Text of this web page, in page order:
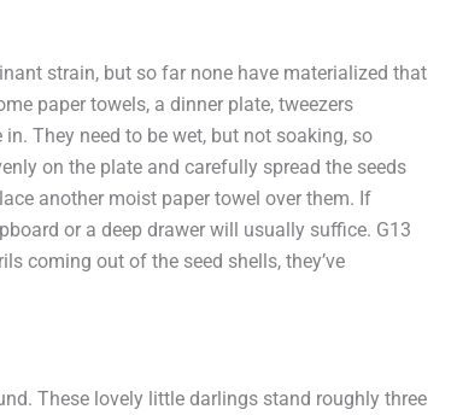
strain, but so far none have materialized that
paper towels, a dinner plate, tweezers
They need to be wet, but not soaking, so
on the plate and carefully spread the seeds
another moist paper towel over them. If
or a deep drawer will usually suffice. G13
coming out of the seed shells, they’ve
These lovely little darlings stand roughly three